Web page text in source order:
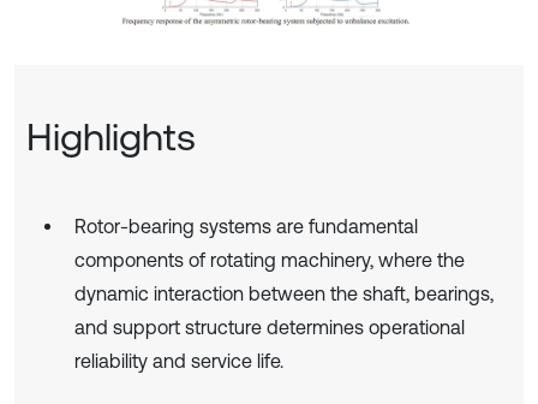
Highlights
Rotor-bearing systems are fundamental
components of rotating machinery, where the
dynamic interaction between the shaft, bearings,
and support structure determines operational
reliability and service life.